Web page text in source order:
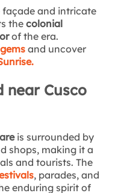
façade and intricate
thecolonial
of the era.
gemsand uncover
near Cusco
is surrounded by
shops, making it a
and tourists. The
, parades, and
enduring spirit of